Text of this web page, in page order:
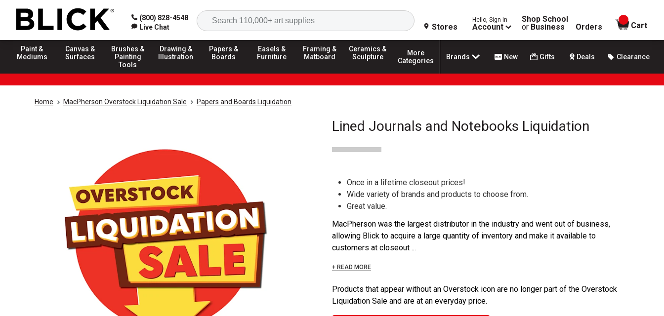
(800) 828-4548
Live Chat
Search
Stores
Hello, Sign In
Account
Shop School
or Business Orders
items in
Cart
Paint &
Mediums
Canvas &
Surfaces
Brushes &
Painting
Tools
Drawing &
Illustration
Papers &
Boards
Easels &
Furniture
Framing &
Matboard
Ceramics &
Sculpture
More
Categories
Brands New Gifts Deals Clearance
Home MacPherson Overstock Liquidation Sale Papers and Boards Liquidation
Lined Journals and Notebooks Liquidation
Once in a lifetime closeout prices!
Wide variety of brands and products to choose from.
Great value.
MacPherson was the largest distributor in the industry and went out of business,
allowing Blick to acquire a large quantity of inventory and make it available to
customers at closeout ...
+ READ MORE
Products that appear without an Overstock icon are no longer part of the Overstock
Liquidation Sale and are at an everyday price.